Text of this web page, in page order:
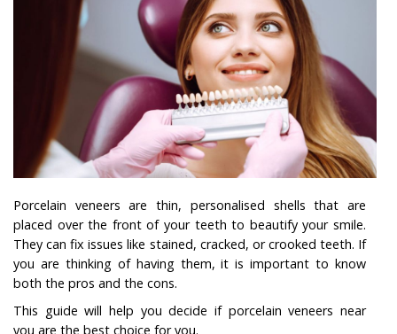
Porcelain veneers are thin, personalised shells that are
placed over the front of your teeth to beautify your smile.
They can fix issues like stained, cracked, or crooked teeth. If
you are thinking of having them, it is important to know
both the pros and the cons.
This guide will help you decide if porcelain veneers near
you are the best choice for you.